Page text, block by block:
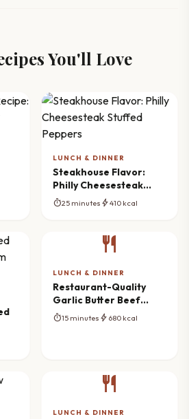
You'll Love
LUNCH & DINNER
Steakhouse Flavor:
Philly Cheesesteak
Stuffed Peppers
timer25 minutes bolt410 kcal
restaurant
LUNCH & DINNER
Restaurant-Quality
Garlic Butter Beef
Pasta Ready Fast
timer15 minutes bolt 680 kcal
restaurant
LUNCH & DINNER